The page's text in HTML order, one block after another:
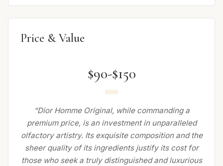
Price & Value
$90-$150
“Dior Homme Original, while commanding a
premium price, is an investment in unparalleled
olfactory artistry. Its exquisite composition and the
sheer quality of its ingredients justify its cost for
those who seek a truly distinguished and luxurious